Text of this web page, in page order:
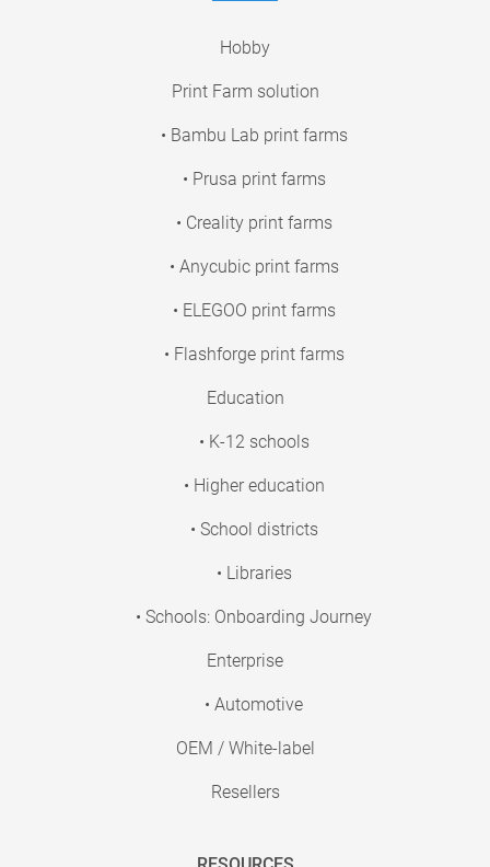
Hobby
Print Farm solution
• Bambu Lab print farms
• Prusa print farms
• Creality print farms
• Anycubic print farms
• ELEGOO print farms
• Flashforge print farms
Education
• K-12 schools
• Higher education
• School districts
• Libraries
• Schools: Onboarding Journey
Enterprise
• Automotive
OEM / White-label
Resellers